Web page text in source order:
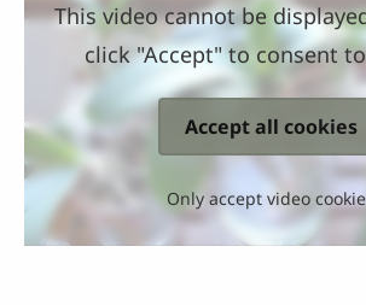
This video cannot be
click "Accept" to consent
Accept all cookies
Only accept video